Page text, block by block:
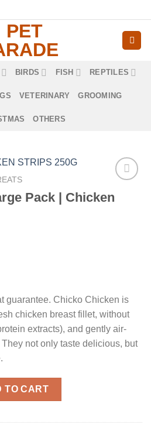
BIRDS FISH REPTILES
VETERINARY GROOMING
OTHERS
στα
Pack | Chicken
guarantee. Chicko Chicken is
chicken breast fillet, without
extracts), and gently air-
not only taste delicious, but
| Chicken Fillet | 250g quantity
TO CART